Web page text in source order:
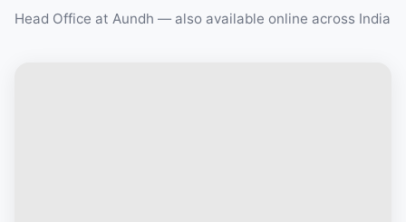
Head Office at Aundh — also available online across India